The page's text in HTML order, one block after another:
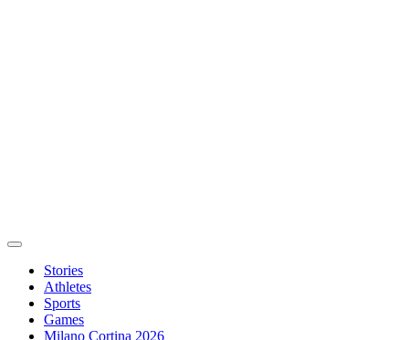
Stories
Athletes
Sports
Games
Milano Cortina 2026